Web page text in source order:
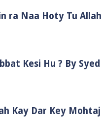
ra Naa Hoty Tu
Kesi Hu ? By
Kay Dar Key